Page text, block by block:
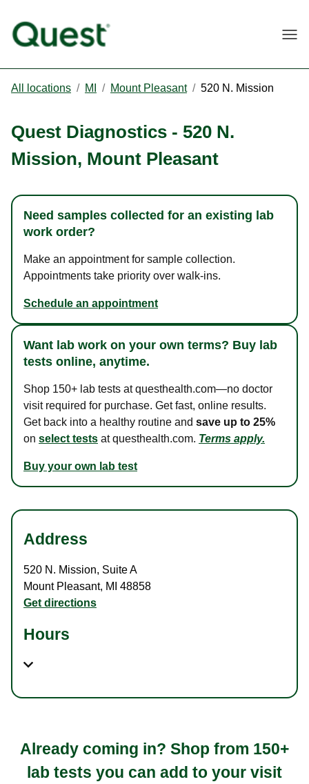
All locations / MI / Mount Pleasant / 520 N. Mission
Quest Diagnostics - 520 N.
Mission, Mount Pleasant
Need samples collected for an existing lab
work order?
Make an appointment for sample collection.
Appointments take priority over walk-ins.
Schedule an appointment
Want lab work on your own terms? Buy lab
tests online, anytime.
Shop 150+ lab tests at questhealth.com—no doctor
visit required for purchase. Get fast, online results.
Get back into a healthy routine and save up to 25%
on select tests at questhealth.com. Terms apply.
Buy your own lab test
Address
520 N. Mission, Suite A
Mount Pleasant, MI 48858
Get directions
Hours
Already coming in? Shop from 150+
lab tests you can add to your visit